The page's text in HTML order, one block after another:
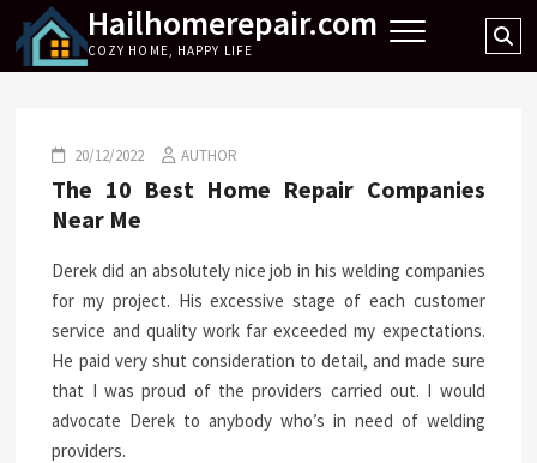
content
Hailhomerepair.com
COZY HOME, HAPPY LIFE
20/12/2022 AUTHOR
The 10 Best Home Repair Companies
Near Me
Derek did an absolutely nice job in his welding companies
for my project. His excessive stage of each customer
service and quality work far exceeded my expectations.
He paid very shut consideration to detail, and made sure
that I was proud of the providers carried out. I would
advocate Derek to anybody who’s in need of welding
providers.